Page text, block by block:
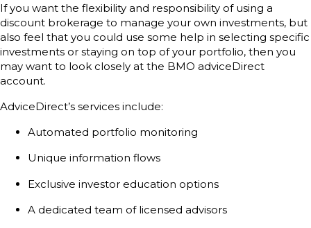
If you want the flexibility and responsibility of using a
discount brokerage to manage your own investments, but
also feel that you could use some help in selecting specific
investments or staying on top of your portfolio, then you
may want to look closely at the BMO adviceDirect
account.
AdviceDirect’s services include:
Automated portfolio monitoring
Unique information flows
Exclusive investor education options
A dedicated team of licensed advisors